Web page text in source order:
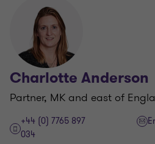
Charlotte Anderson
Partner, MK and east of
+44 (0) 7765 897
034